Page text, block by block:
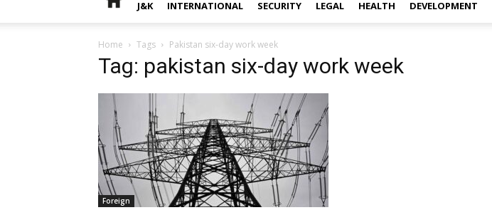
J&K INTERNATIONAL SECURITY LEGAL HEALTH DEVELOPMENT
Home Tags Pakistan six-day work week
Tag: pakistan six-day work week
Foreign